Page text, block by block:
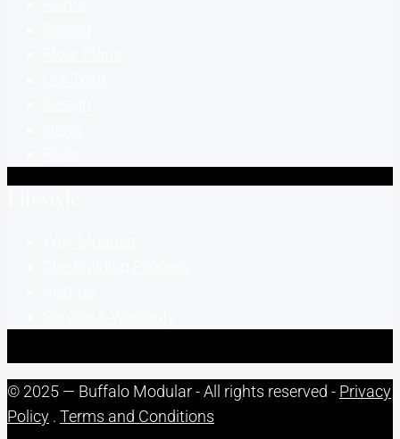
© 2025 — Buffalo Modular - All rights reserved - Privacy
Policy . Terms and Conditions